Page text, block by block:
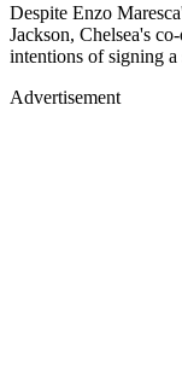
Despite Enzo
Jackson, Chelsea's
intentions of signing
Advertisement